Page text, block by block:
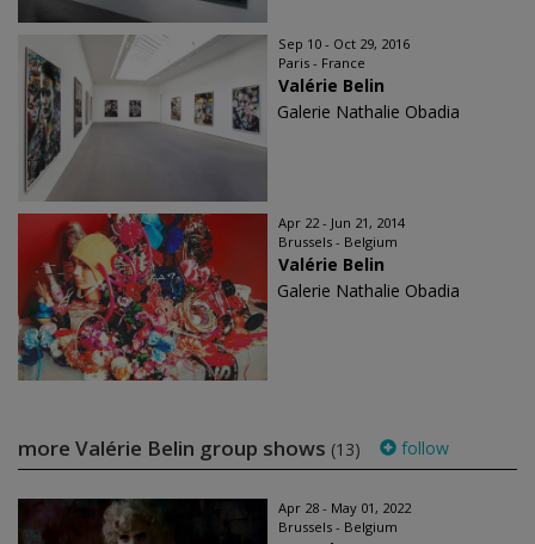
Sep 10 - Oct 29, 2016
Paris - France
Valérie Belin
Galerie Nathalie Obadia
Apr 22 - Jun 21, 2014
Brussels - Belgium
Valérie Belin
Galerie Nathalie Obadia
more Valérie Belin group shows (13) follow
Apr 28 - May 01, 2022
Brussels - Belgium